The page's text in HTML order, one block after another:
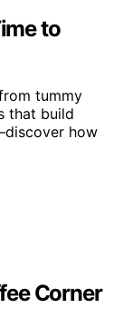
to
tummy
that build
how
Corner